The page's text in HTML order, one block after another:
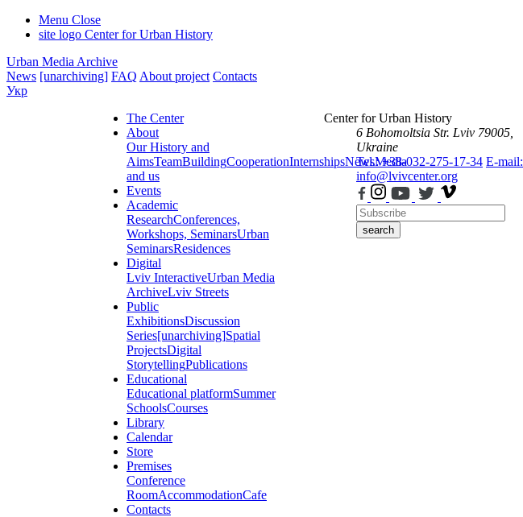
Menu Close
site logo Center for Urban History
Urban Media Archive
News [unarchiving] FAQ About project Contacts
Укр
The Center
About
Our History and
AimsTeamBuildingCooperationInternshipsNewsMedia
and us
Events
Academic
ResearchConferences,
Workshops, SeminarsUrban
SeminarsResidences
Digital
Lviv InteractiveUrban Media
ArchiveLviv Streets
Public
ExhibitionsDiscussion
Series[unarchiving]Spatial
ProjectsDigital
StorytellingPublications
Educational
Educational platformSummer
SchoolsCourses
Library
Calendar
Store
Premises
Conference
RoomAccommodationCafe
Contacts
Center for Urban History
6 Bohomoltsia Str. Lviv 79005,
Ukraine
Tel.: +38-032-275-17-34 E-mail:
info@lvivcenter.org
search